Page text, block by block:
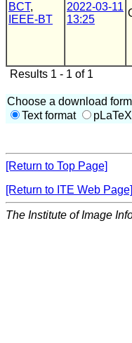
BCT,
IEEE-BT
2022-03-11
13:25
Results 1 - 1 of 1
Choose a download
Text format
[Return to Top Page]
[Return to ITE Web Page]
The Institute of Image